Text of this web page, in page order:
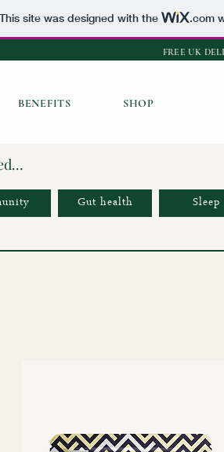
This site was designed with the .com
FREE UK
BENEFITS SHOP
Gut health Sleep